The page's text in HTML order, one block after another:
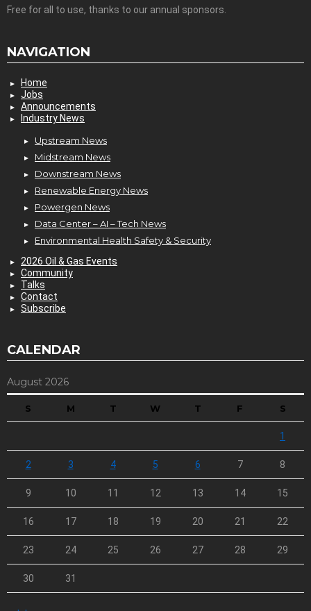
Free for all to use, thanks to our annual sponsors.
NAVIGATION
Home
Jobs
Announcements
Industry News
Upstream News
Midstream News
Downstream News
Renewable Energy News
Powergen News
Data Center – AI – Tech News
Environmental Health Safety & Security
2026 Oil & Gas Events
Community
Talks
Contact
Subscribe
CALENDAR
August 2026
S M T W T F S
1
2 3 4 5 6 7 8
9 10 11 12 13 14 15
16 17 18 19 20 21 22
23 24 25 26 27 28 29
30 31